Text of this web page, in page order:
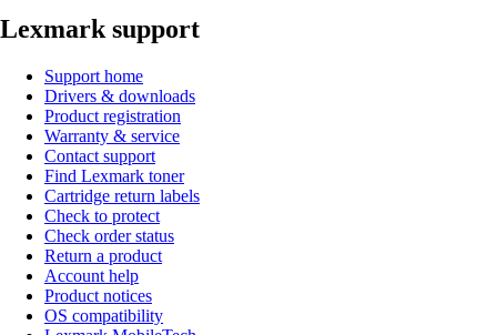
Lexmark support
Support home
Drivers & downloads
Product registration
Warranty & service
Contact support
Find Lexmark toner
Cartridge return labels
Check to protect
Check order status
Return a product
Account help
Product notices
OS compatibility